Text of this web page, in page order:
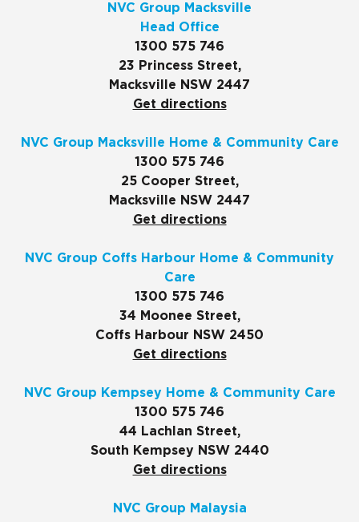
NVC Group Macksville
Head Office
1300 575 746
23 Princess Street,
Macksville NSW 2447
Get directions
NVC Group Macksville Home & Community Care
1300 575 746
25 Cooper Street,
Macksville NSW 2447
Get directions
NVC Group Coffs Harbour Home & Community
Care
1300 575 746
34 Moonee Street,
Coffs Harbour NSW 2450
Get directions
NVC Group Kempsey Home & Community Care
1300 575 746
44 Lachlan Street,
South Kempsey NSW 2440
Get directions
NVC Group Malaysia